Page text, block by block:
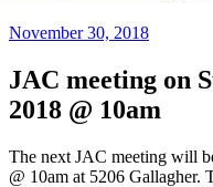
November 30, 2018
JAC meeting on
2018 @ 10am
The next JAC meeting will
@ 10am at 5206 Gallagher.